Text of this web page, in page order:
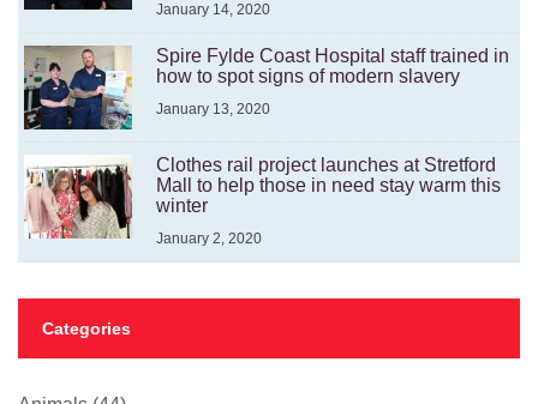
January 14, 2020
Spire Fylde Coast Hospital staff trained in
how to spot signs of modern slavery
January 13, 2020
Clothes rail project launches at Stretford
Mall to help those in need stay warm this
winter
January 2, 2020
Categories